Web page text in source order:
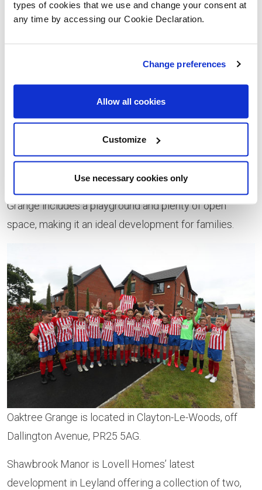
types of cookies that we use and change your consent at
any time by accessing our Cookie Declaration.
Change preferences
Allow all cookies
Customize
Use necessary cookies only
raised over £1500 for St. Catherine’s Hospice.
Donations like this enable us to keep running the club
Bosch and ceramic tiling from Porcelanosa, Oaktree
Grange includes a playground and plenty of open
space, making it an ideal development for families.
Oaktree Grange is located in Clayton-Le-Woods, off
Dallington Avenue, PR25 5AG.
Shawbrook Manor is Lovell Homes’ latest
development in Leyland offering a collection of two,